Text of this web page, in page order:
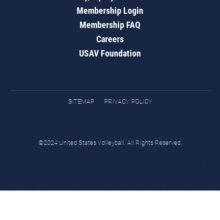
Membership Login
Membership FAQ
Careers
USAV Foundation
SITEMAP PRIVACY POLICY
©2024 United States Volleyball. All Rights Reserved.